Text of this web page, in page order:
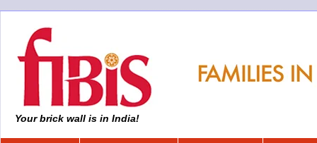
Your brick wall is in India!